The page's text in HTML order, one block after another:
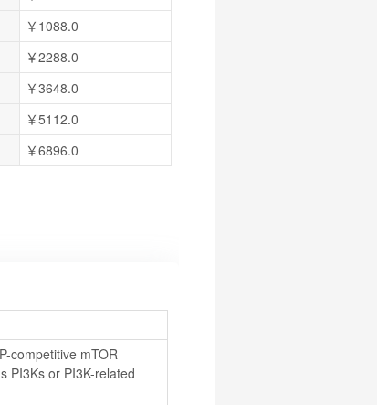
￥1088.0
￥2288.0
￥3648.0
￥5112.0
￥6896.0
competitive mTOR
PI3Ks or PI3K-related